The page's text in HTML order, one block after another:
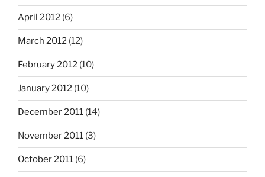
April 2012 (6)
March 2012 (12)
February 2012 (10)
January 2012 (10)
December 2011 (14)
November 2011 (3)
October 2011 (6)